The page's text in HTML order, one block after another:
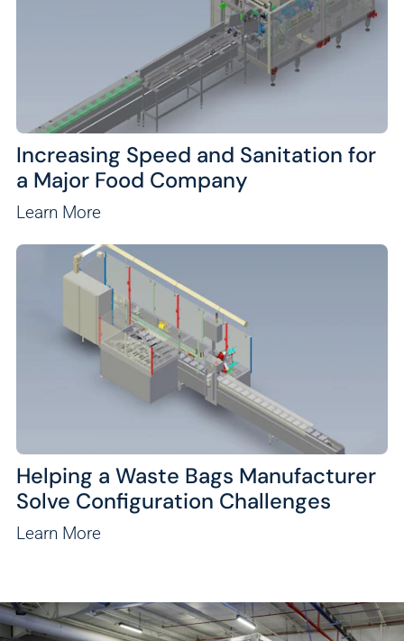
Increasing Speed and Sanitation for
a Major Food Company
Learn More
Helping a Waste Bags Manufacturer
Solve Configuration Challenges
Learn More